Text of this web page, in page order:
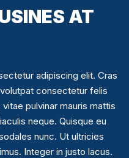
AT
adipiscing elit. Cras
consectetur felis
pulvinar mauris mattis
neque. Quisque eu
nunc. Ut ultricies
Integer in justo lacus.